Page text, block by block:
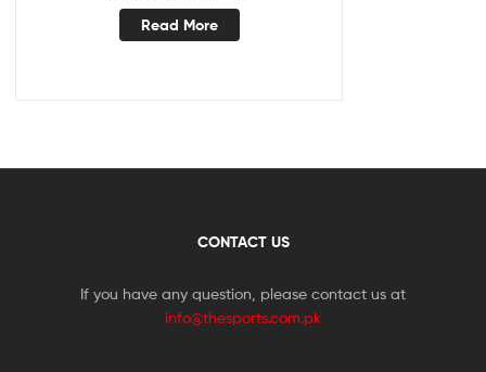
Read More
CONTACT US
If you have any question, please contact us at
info@thesports.com.pk